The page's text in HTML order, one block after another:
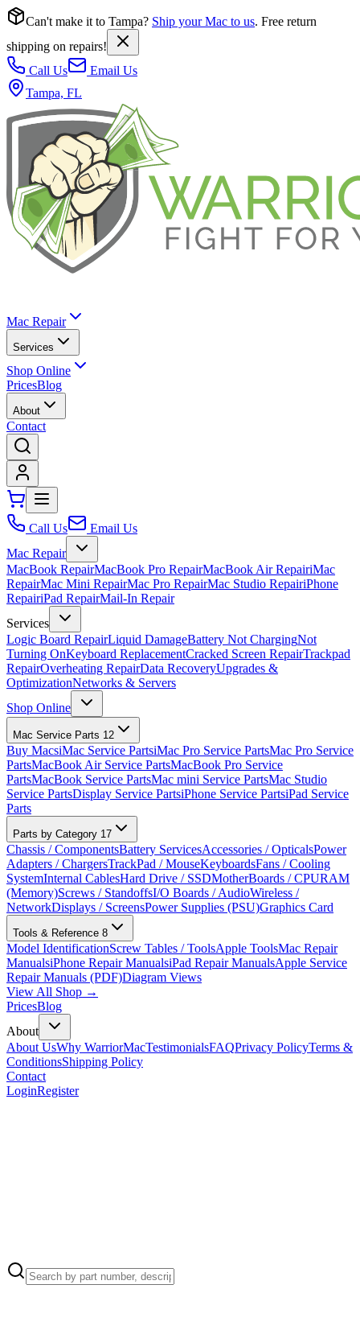
Can't make it to Tampa? Ship your Mac to us. Free return
shipping on repairs!
Call Us
Email Us
Tampa, FL
Mac Repair
Services
Shop Online
PricesBlog
About
Contact
Call Us
Email Us
Mac Repair
MacBook RepairMacBook Pro RepairMacBook Air RepairiMac
RepairMac Mini RepairMac Pro RepairMac Studio RepairiPhone
RepairiPad RepairMail-In Repair
Services
Logic Board RepairLiquid DamageBattery Not ChargingNot
Turning OnKeyboard ReplacementCracked Screen RepairTrackpad
RepairOverheating RepairData RecoveryUpgrades &
OptimizationNetworks & Servers
Shop Online
Mac Service Parts 12
Buy MacsiMac Service PartsiMac Pro Service PartsMac Pro Service
PartsMacBook Air Service PartsMacBook Pro Service
PartsMacBook Service PartsMac mini Service PartsMac Studio
Service PartsDisplay Service PartsiPhone Service PartsiPad Service
Parts
Parts by Category 17
Chassis / ComponentsBattery ServicesAccessories / OpticalsPower
Adapters / ChargersTrackPad / MouseKeyboardsFans / Cooling
SystemInternal CablesHard Drive / SSDMotherBoards / CPURAM
(Memory)Screws / StandoffsI/O Boards / AudioWireless /
NetworkDisplays / ScreensPower Supplies (PSU)Graphics Card
Tools & Reference 8
Model IdentificationScrew Tables / ToolsApple ToolsMac Repair
ManualsiPhone Repair ManualsiPad Repair ManualsApple Service
Repair Manuals (PDF)Diagram Views
View All Shop →
PricesBlog
About
About UsWhy WarriorMacTestimonialsFAQPrivacy PolicyTerms &
ConditionsShipping Policy
Contact
LoginRegister